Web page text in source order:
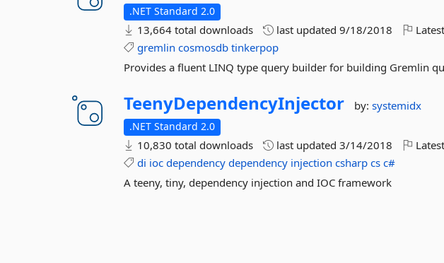
.NET Standard 2.0
13,664 total downloads last updated9/18/2018
gremlin cosmosdb tinkerpop
Provides a fluent LINQ type query builder for building Gremlin
TeenyDependencyInjector by:systemidx
.NET Standard 2.0
10,830 total downloads last updated3/14/2018
di ioc dependency dependency injection csharp cs c#
A teeny, tiny, dependency injection and IOC framework